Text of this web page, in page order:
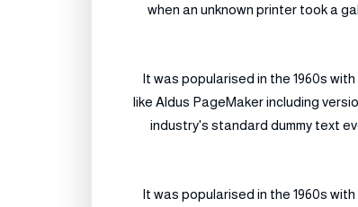
when an unknown printer took a
It was popularised in the 1960s
like Aldus PageMaker including
industry's standard dummy text
It was popularised in the 1960s